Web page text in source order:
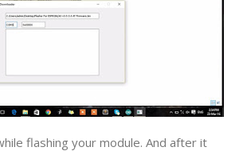
flashing your module. And after it